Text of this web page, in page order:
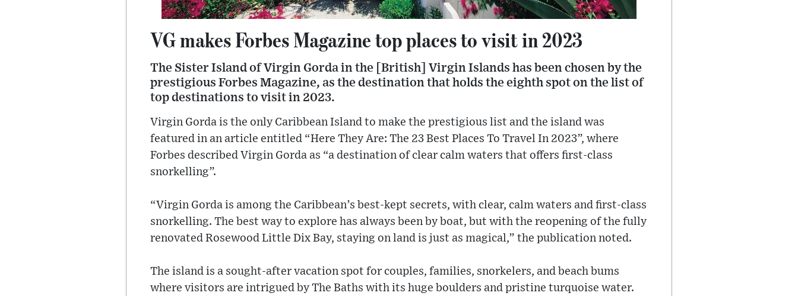
VG makes Forbes Magazine top places to visit in 2023
The Sister Island of Virgin Gorda in the [British] Virgin Islands has been chosen by the
prestigious Forbes Magazine, as the destination that holds the eighth spot on the list of
top destinations to visit in 2023.
Virgin Gorda is the only Caribbean Island to make the prestigious list and the island was
featured in an article entitled “Here They Are: The 23 Best Places To Travel In 2023”, where
Forbes described Virgin Gorda as “a destination of clear calm waters that offers first-class
snorkelling”.
“Virgin Gorda is among the Caribbean’s best-kept secrets, with clear, calm waters and first-class
snorkelling. The best way to explore has always been by boat, but with the reopening of the fully
renovated Rosewood Little Dix Bay, staying on land is just as magical,” the publication noted.
The island is a sought-after vacation spot for couples, families, snorkelers, and beach bums
where visitors are intrigued by The Baths with its huge boulders and pristine turquoise water.